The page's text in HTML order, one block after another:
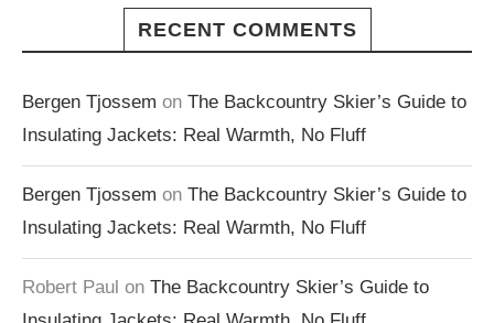
RECENT COMMENTS
Bergen Tjossem on The Backcountry Skier’s Guide to
Insulating Jackets: Real Warmth, No Fluff
Bergen Tjossem on The Backcountry Skier’s Guide to
Insulating Jackets: Real Warmth, No Fluff
Robert Paul on The Backcountry Skier’s Guide to